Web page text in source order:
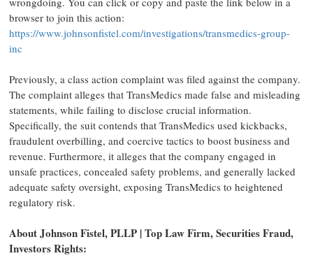
browser to join this action:
https://www.johnsonfistel.com/investigations/transmedics-group-
inc
Previously, a class action complaint was filed against the company.
The complaint alleges that TransMedics made false and misleading
statements, while failing to disclose crucial information.
Specifically, the suit contends that TransMedics used kickbacks,
fraudulent overbilling, and coercive tactics to boost business and
revenue. Furthermore, it alleges that the company engaged in
unsafe practices, concealed safety problems, and generally lacked
adequate safety oversight, exposing TransMedics to heightened
regulatory risk.
About Johnson Fistel, PLLP | Top Law Firm, Securities Fraud,
Investors Rights: